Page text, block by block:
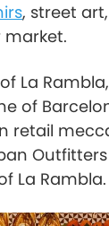
, street
La
of
retail
La Rambla.